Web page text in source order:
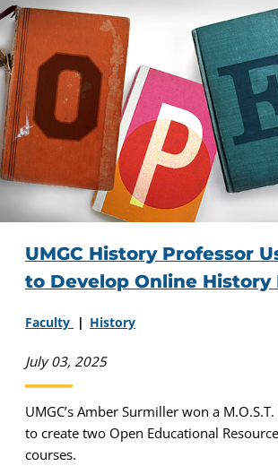
UMGC History Professor
to Develop Online History
Faculty History
July 03, 2025
UMGC’s Amber Surmiller won a
to create two Open Educational
courses.